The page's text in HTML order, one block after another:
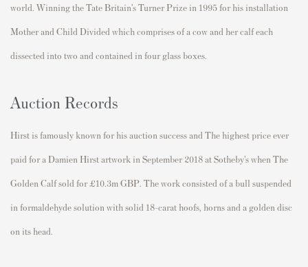
world. Winning the Tate Britain’s Turner Prize in 1995 for his installation
Mother and Child Divided which comprises of a cow and her calf each
dissected into two and contained in four glass boxes.
Auction Records
Hirst is famously known for his auction success and The highest price ever
paid for a Damien Hirst artwork in September 2018 at Sotheby’s when The
Golden Calf sold for £10.3m GBP. The work consisted of a bull suspended
in formaldehyde solution with solid 18-carat hoofs, horns and a golden disc
on its head.